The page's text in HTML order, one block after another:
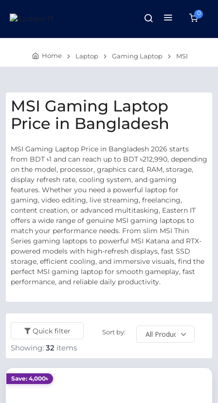
0
Home Laptop Gaming Laptop MSI
MSI Gaming Laptop
Price in Bangladesh
MSI Gaming Laptop Price in Bangladesh 2026 starts
from BDT ৳1 and can reach up to BDT ৳212,990, depending
on the model, processor, graphics card, RAM, storage,
display refresh rate, cooling system, and gaming
features. Whether you need a powerful laptop for
gaming, video editing, live streaming, freelancing,
content creation, or advanced multitasking, Eastern IT
offers a wide range of genuine MSI gaming laptops to
match your performance needs. From slim MSI Thin
Series gaming laptops to powerful MSI Katana and RTX-
powered models with high-refresh displays, fast SSD
storage, efficient cooling, and immersive visuals, find the
perfect MSI gaming laptop for smooth gameplay, fast
performance, and reliable daily productivity.
Quick filter Sort by:
Showing: 32 items
Save: 4,000৳